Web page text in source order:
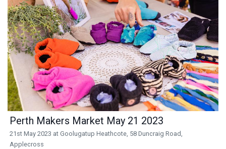
Perth Makers Market May 21 2023
21st May 2023 at Goolugatup Heathcote, 58 Duncraig Road,
Applecross